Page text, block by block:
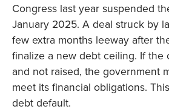
Congress last year suspended
January 2025. A deal struck by
few extra months leeway after
finalize a new debt ceiling. If the
and not raised, the government
meet its financial obligations.
debt default.